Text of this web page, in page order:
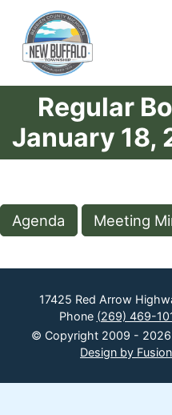
Regular
January 18,
Agenda Meeting
17425 Red Arrow
Phone (269) 469-
© Copyright 2009 -
Design by